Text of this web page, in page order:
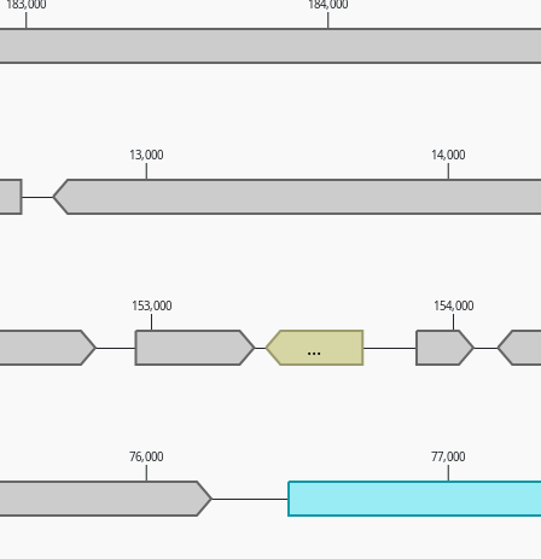
76,000 77,000
153,000 154,000
13,000 14,000
183,000 184,000
...